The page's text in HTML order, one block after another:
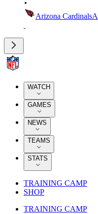
Arizona Cardinals
WATCH
GAMES
NEWS
TEAMS
STATS
TRAINING CAMP
SHOP
TRAINING CAMP